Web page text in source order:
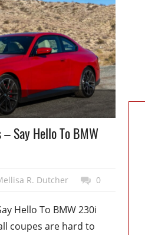
Say Hello To BMW
R. Dutcher 0
Hello To BMW 230i
coupes are hard to